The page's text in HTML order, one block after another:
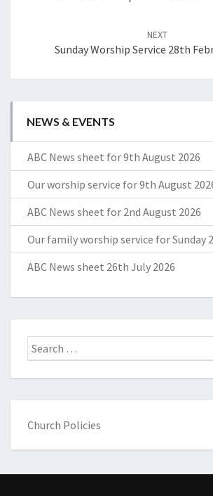
NEXT
Sunday Worship Service 28th
NEWS & EVENTS
ABC News sheet for 9th August 2026
Our worship service for 9th August
ABC News sheet for 2nd August 2026
Our family worship service for Sunday
ABC News sheet 26th July 2026
Search
for:
Church Policies